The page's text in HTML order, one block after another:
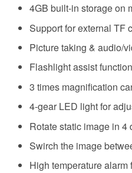
4GB built-in storage on
Support for external TF
Picture taking & audio/
Flashlight assist function
3 times magnification
4-gear LED light for
Rotate static image in 4
Swirch the image
High temperature alarm